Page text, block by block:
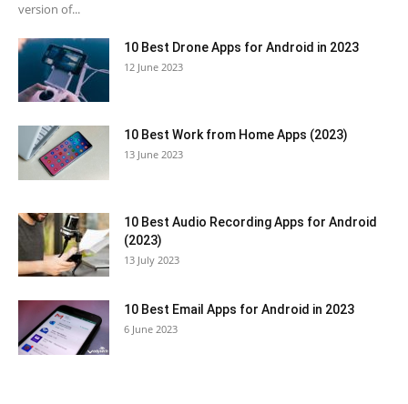
version of...
10 Best Drone Apps for Android in 2023
12 June 2023
10 Best Work from Home Apps (2023)
13 June 2023
10 Best Audio Recording Apps for Android
(2023)
13 July 2023
10 Best Email Apps for Android in 2023
6 June 2023